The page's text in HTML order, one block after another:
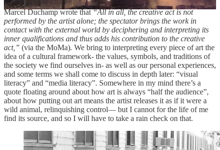
Marcel Duchamp wrote that“All in all, the creative act is not
performed by the artist alone; the spectator brings the work in
contact with the external world by deciphering and interpreting its
inner qualifications and thus adds his contribution to the creative
act,” (via the MoMa). We bring to interpreting every piece of art the
idea of a cultural framework- the values, symbols, and traditions of
the society we find ourselves in- as well as our personal experiences,
and some terms we shall come to discuss in depth later: “visual
literacy” and “media literacy”. Somewhere in my mind there’s a
quote floating around about how art is always “half the audience”,
about how putting out art means the artist releases it as if it were a
wild animal, relinquishing control— but I cannot for the life of me
find its source, and so I will have to take a rain check on that.